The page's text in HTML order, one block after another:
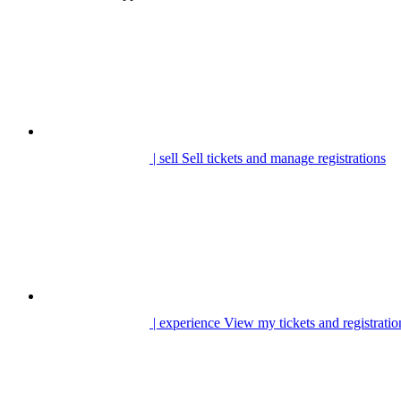
| sell Sell tickets and manage registrations
| experience View my tickets and